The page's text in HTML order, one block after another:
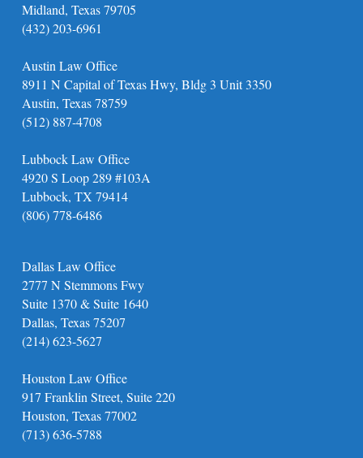
Midland, Texas 79705
(432) 203-6961
Austin Law Office
8911 N Capital of Texas Hwy, Bldg 3 Unit 3350
Austin, Texas 78759
(512) 887-4708
Lubbock Law Office
4920 S Loop 289 #103A
Lubbock, TX 79414
(806) 778-6486
Dallas Law Office
2777 N Stemmons Fwy
Suite 1370 & Suite 1640
Dallas, Texas 75207
(214) 623-5627
Houston Law Office
917 Franklin Street, Suite 220
Houston, Texas 77002
(713) 636-5788